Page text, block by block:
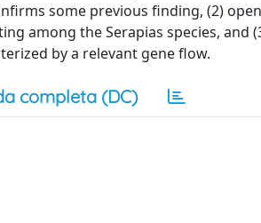
some previous finding, (2)
among the Serapias species, and
by a relevant gene flow.
completa (DC)